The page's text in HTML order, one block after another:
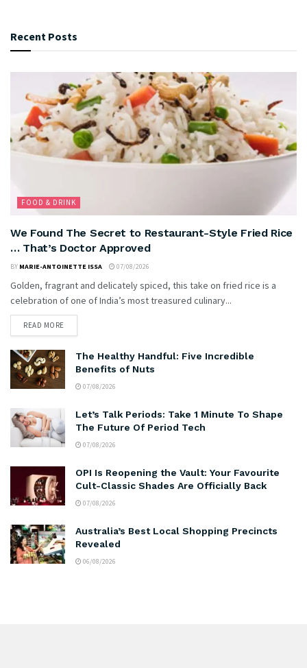
Recent Posts
FOOD & DRINK
We Found The Secret to Restaurant-Style Fried Rice
… That’s Doctor Approved
BY MARIE-ANTOINETTE ISSA 07/08/2026
Golden, fragrant and delicately spiced, this take on fried rice is a
celebration of one of India’s most treasured culinary...
READ MORE
The Healthy Handful: Five Incredible
Benefits of Nuts
07/08/2026
Let’s Talk Periods: Take 1 Minute To Shape
The Future Of Period Tech
07/08/2026
OPI Is Reopening the Vault: Your Favourite
Cult-Classic Shades Are Officially Back
07/08/2026
Australia’s Best Local Shopping Precincts
Revealed
06/08/2026